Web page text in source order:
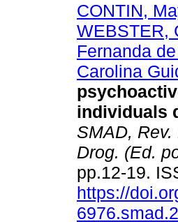
CONTIN,
WEBSTER,
Fernanda
Carolina
individuals
SMAD,
Drog. (Ed.
pp.12-19.
https://